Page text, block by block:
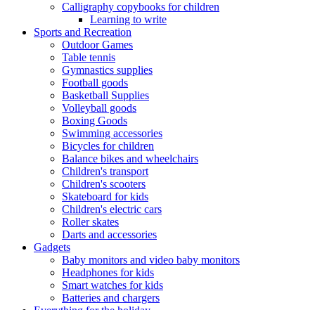
Calligraphy copybooks for children
Learning to write
Sports and Recreation
Outdoor Games
Table tennis
Gymnastics supplies
Football goods
Basketball Supplies
Volleyball goods
Boxing Goods
Swimming accessories
Bicycles for children
Balance bikes and wheelchairs
Children's transport
Children's scooters
Skateboard for kids
Children's electric cars
Roller skates
Darts and accessories
Gadgets
Baby monitors and video baby monitors
Headphones for kids
Smart watches for kids
Batteries and chargers